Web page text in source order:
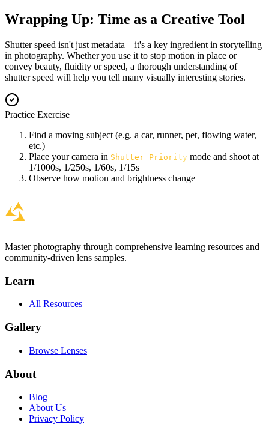
Wrapping Up: Time as a Creative Tool
Shutter speed isn't just metadata—it's a key ingredient in storytelling
in photography. Whether you use it to stop motion in place or
convey beauty, fluidity or speed, a thorough understanding of
shutter speed will help you tell many visually interesting stories.
Practice Exercise
Find a moving subject (e.g. a car, runner, pet, flowing water,
etc.)
Place your camera in Shutter Priority mode and shoot at
1/1000s, 1/250s, 1/60s, 1/15s
Observe how motion and brightness change
Master photography through comprehensive learning resources and
community-driven lens samples.
Learn
All Resources
Gallery
Browse Lenses
About
Blog
About Us
Privacy Policy